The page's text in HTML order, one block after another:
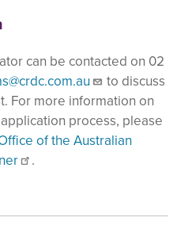
can be contacted on 02
to discuss
For more information on
process, please
of the Australian
.